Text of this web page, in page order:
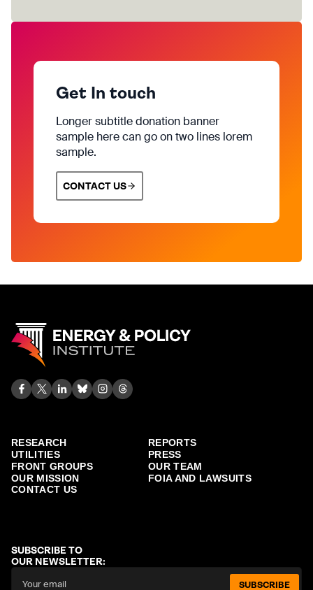
Get In touch
Longer subtitle donation banner
sample here can go on two lines lorem
sample.
CONTACT US
RESEARCH
REPORTS
UTILITIES
PRESS
FRONT GROUPS
OUR TEAM
OUR MISSION
FOIA AND LAWSUITS
CONTACT US
SUBSCRIBE TO
OUR NEWSLETTER:
SUBSCRIBE